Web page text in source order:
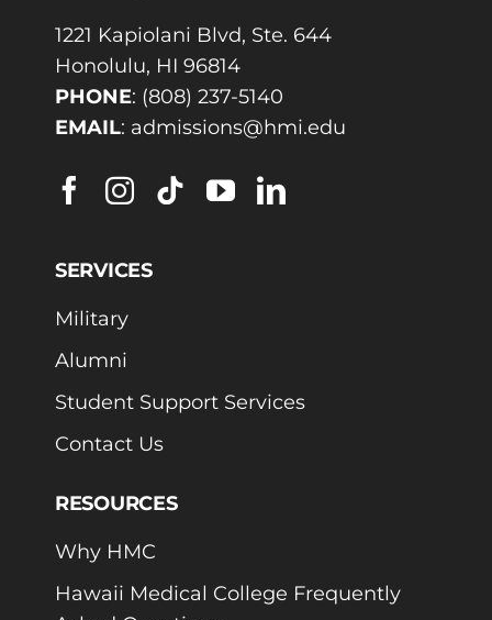
1221 Kapiolani Blvd, Ste. 644
Honolulu, HI 96814
PHONE: (808) 237-5140
EMAIL: admissions@hmi.edu
SERVICES
Military
Alumni
Student Support Services
Contact Us
RESOURCES
Why HMC
Hawaii Medical College Frequently